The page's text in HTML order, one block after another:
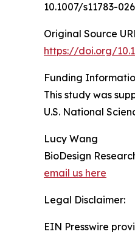
10.1007/s11783-
Original Source
https://doi.org/
Funding
This study was
U.S. National
Lucy Wang
BioDesign
email us here
Legal Disclaimer:
EIN Presswire